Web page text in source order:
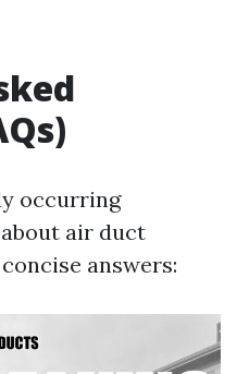
occurring
air duct
answers: